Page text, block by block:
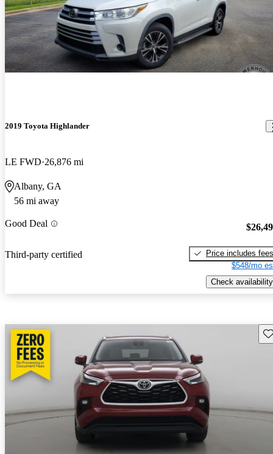
2019 Toyota Highlander
LE FWD 26,876 mi
Albany, GA
56 mi away
Good Deal
Third-party certified
Price includes fees
$548/mo
Check availability